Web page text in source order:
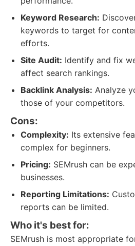
Keyword Research:
keywords to target for
efforts.
Site Audit: Identify and fix
affect search rankings.
Backlink Analysis: Analyze
those of your competitors.
Cons:
Complexity: Its extensive
complex for beginners.
Pricing: SEMrush can be
businesses.
Reporting Limitations:
reports can be limited.
Who it's best for:
SEMrush is most appropriate